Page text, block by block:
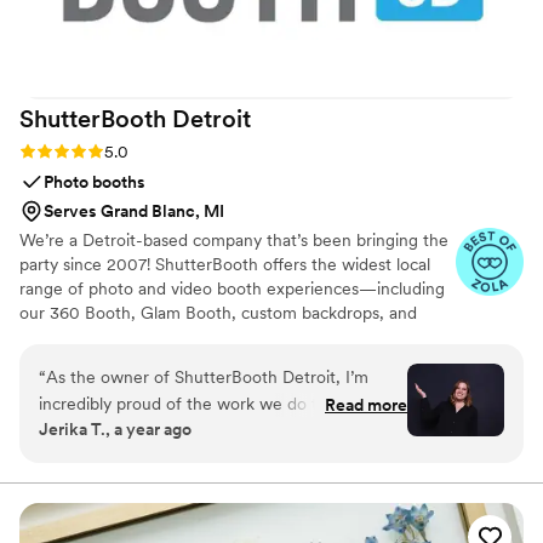
ShutterBooth Detroit
Rating: 5.0 (5 reviews)
5.0
Photo booths
Serves Grand Blanc, MI
We’re a Detroit-based company that’s been bringing the
party since 2007! ShutterBooth offers the widest local
range of photo and video booth experiences—including
our 360 Booth, Glam Booth, custom backdrops, and
“As the owner of ShutterBooth Detroit, I’m
incredibly proud of the work we do to bring joy,
fun, and unforgettable memories to our clients’
and mitzvahs to corporate galas and birthday
parties, we’re honored to be part of your special
moments. Our team is made up of talented,
Read more
Jerika T., a year ago